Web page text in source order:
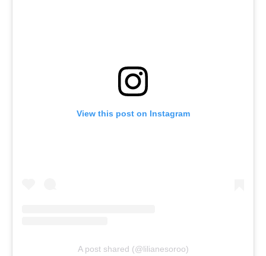
View this post on Instagram
A post shared (@lilianesoroo)